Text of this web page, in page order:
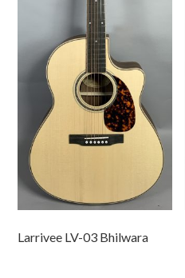
Larrivee LV-03 Bhilwara